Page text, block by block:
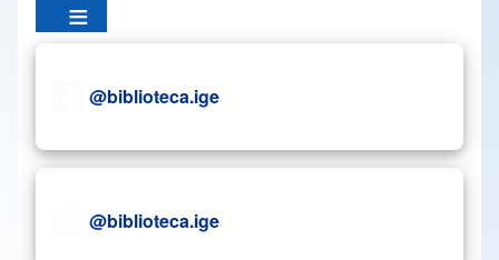
@biblioteca.ige
@biblioteca.ige